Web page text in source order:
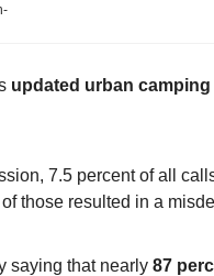
updated urban
7.5 percent of all
those resulted in a
saying that nearly 87